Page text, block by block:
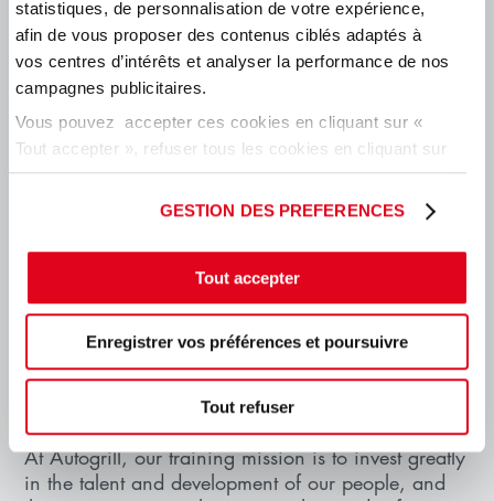
statistiques, de personnalisation de votre expérience,
afin de vous proposer des contenus ciblés adaptés à
vos centres d’intérêts et analyser la performance de nos
campagnes publicitaires.
Vous pouvez accepter ces cookies en cliquant sur «
Tout accepter », refuser tous les cookies en cliquant sur
« tout refuser » ou cliquer sur « Paramétrer les cookies
» pour gérer vos préférences.GESTION DES PREFERENCES
Tout accepter
Enregistrer vos préférences et poursuivre
Tout refuser
Academy operations for network combines
managerial skills and on-the-job experience. This
includes various paths developed for the different
roles present in the stores, either online courses or
At Autogrill, our training mission is to invest greatly
in the talent and development of our people, and